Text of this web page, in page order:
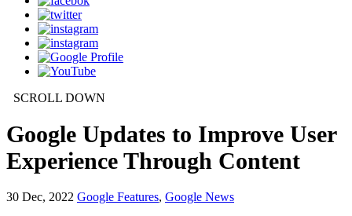
SCROLL DOWN
Google Updates to Improve User
Experience Through Content
30 Dec, 2022 Google Features, Google News